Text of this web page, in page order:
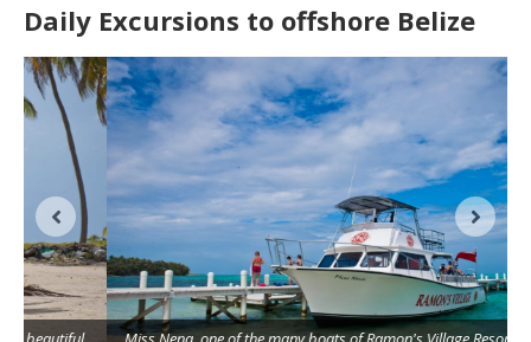
Daily Excursions to offshore Belize